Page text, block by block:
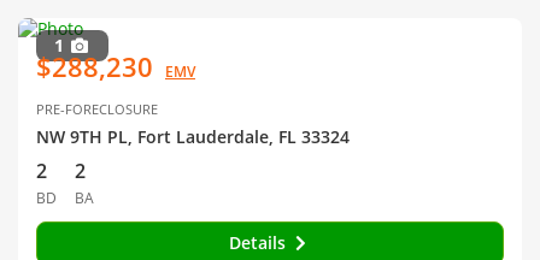
1
$288,230 EMV
PRE-FORECLOSURE
NW 9TH PL, Fort Lauderdale, FL 33324
2
BD
2
BA
Details